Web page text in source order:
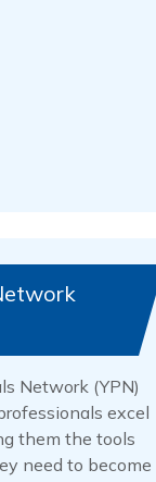
Network (YPN)
excel
them the tools
need to become